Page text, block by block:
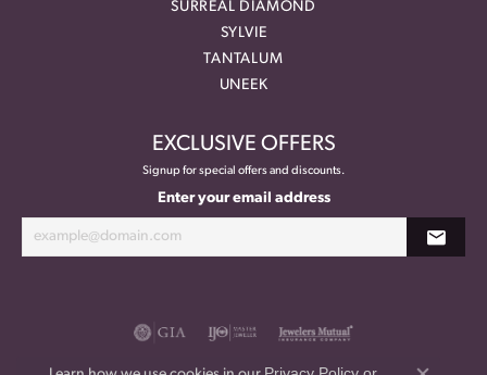
SURREAL DIAMOND
SYLVIE
TANTALUM
UNEEK
EXCLUSIVE OFFERS
Signup for special offers and discounts.
Enter your email address